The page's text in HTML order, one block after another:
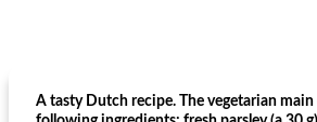
A tasty Dutch recipe. The vegetarian